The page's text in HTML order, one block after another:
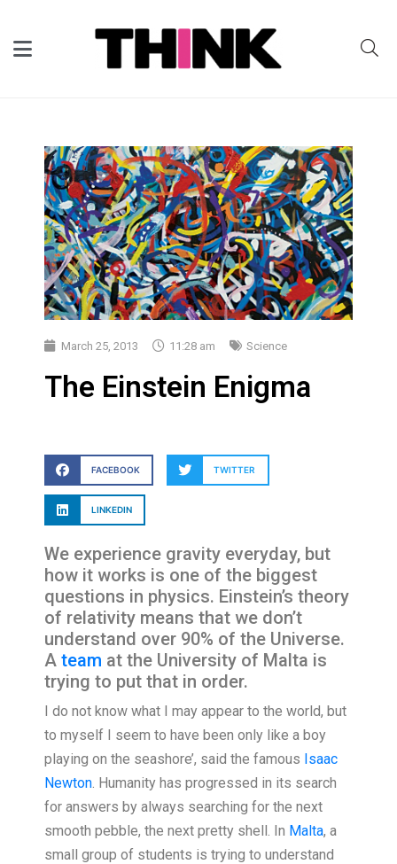
March 25, 2013 11:28 am Science
The Einstein Enigma
FACEBOOK TWITTER
LINKEDIN
We experience gravity everyday, but
how it works is one of the biggest
questions in physics. Einstein’s theory
of relativity means that we don’t
understand over 90% of the Universe.
A team at the University of Malta is
trying to put that in order.
I do not know what I may appear to the world, but
to myself I seem to have been only like a boy
playing on the seashore’, said the famous Isaac
Newton. Humanity has progressed in its search
for answers by always searching for the next
smooth pebble, the next pretty shell. In Malta, a
small group of students is trying to understand